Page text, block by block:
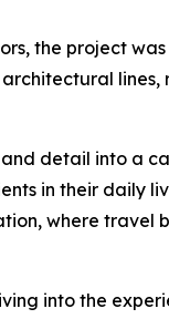
the project
lines,
detail into a
in their daily
where travel
into the